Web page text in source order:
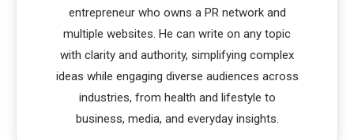
entrepreneur who owns a PR network and
multiple websites. He can write on any topic
with clarity and authority, simplifying complex
ideas while engaging diverse audiences across
industries, from health and lifestyle to
business, media, and everyday insights.